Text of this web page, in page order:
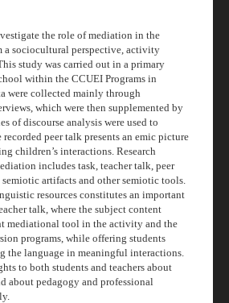
the role of mediation in the
a sociocultural perspective, activity
study was carried out in a primary
within the CCUEI Programs in
were collected mainly through
which were then supplemented by
of discourse analysis were used to
recorded peer talk presents an emic picture
children’s interactions. Research
includes task, teacher talk, peer
artifacts and other semiotic tools.
resources constitutes an important
talk, where the subject content
mediational tool in the activity and the
programs, while offering students
the language in meaningful interactions.
to both students and teachers about
about pedagogy and professional